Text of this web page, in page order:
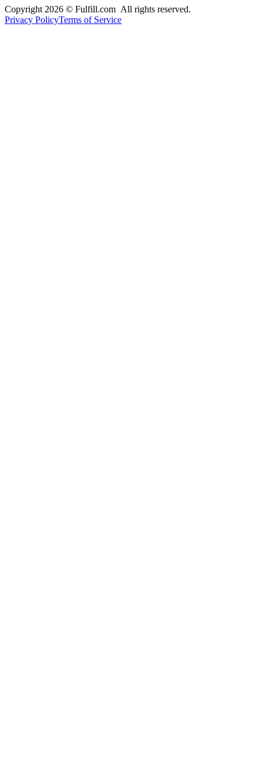
Copyright 2026 © Fulfill.com All rights reserved.
Privacy PolicyTerms of Service